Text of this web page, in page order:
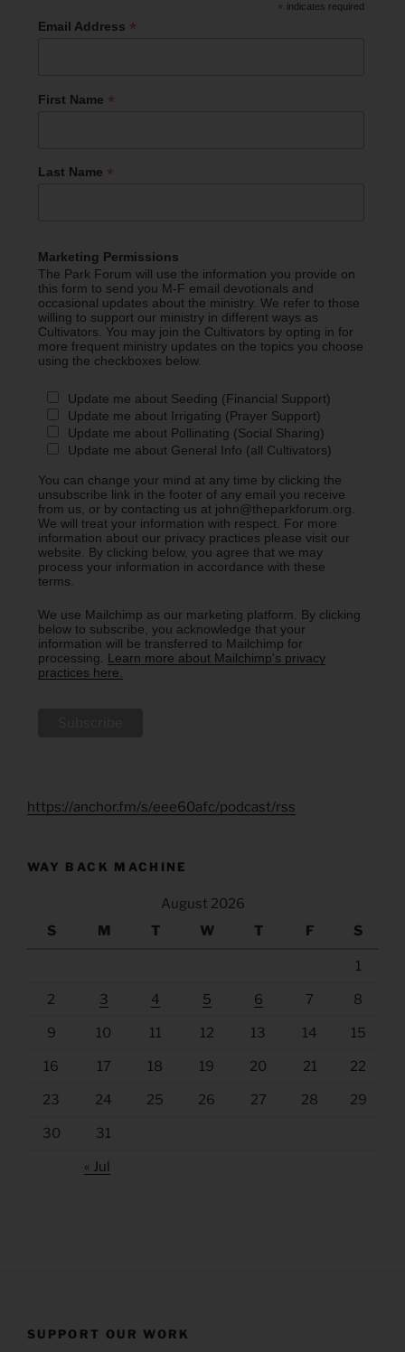
* indicates required
Email Address *
First Name *
Last Name *
Marketing Permissions
The Park Forum will use the information you provide on
this form to send you M-F email devotionals and
occasional updates about the ministry. We refer to those
willing to support our ministry in different ways as
Cultivators. You may join the Cultivators by opting in for
more frequent ministry updates on the topics you choose
using the checkboxes below.
Update me about Seeding (Financial Support)
Update me about Irrigating (Prayer Support)
Update me about Pollinating (Social Sharing)
Update me about General Info (all Cultivators)
You can change your mind at any time by clicking the
unsubscribe link in the footer of any email you receive
from us, or by contacting us at john@theparkforum.org.
We will treat your information with respect. For more
information about our privacy practices please visit our
website. By clicking below, you agree that we may
process your information in accordance with these
terms.
We use Mailchimp as our marketing platform. By clicking
below to subscribe, you acknowledge that your
information will be transferred to Mailchimp for
processing. Learn more about Mailchimp's privacy
practices here.
https://anchor.fm/s/eee60afc/podcast/rss
WAY BACK MACHINE
August 2026
S
M T W T F S
1
2 3 4 5 6 7 8
9 10 11 12 13 14 15
16 17 18 19 20 21 22
23 24 25 26 27 28 29
30 31
« Jul
SUPPORT OUR WORK